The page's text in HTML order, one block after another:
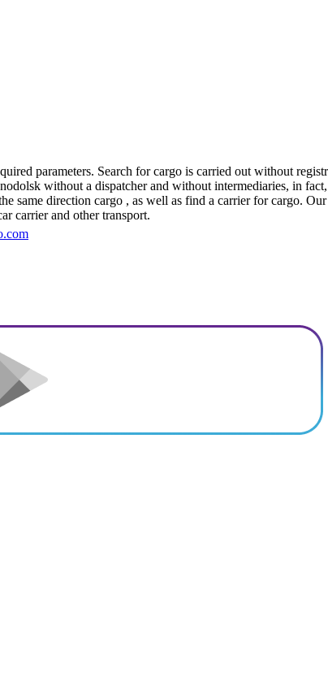
parameters. Search for cargo is carried out without
without a dispatcher and without intermediaries, in
same direction cargo , as well as find a carrier for cargo.
carrier and other transport.